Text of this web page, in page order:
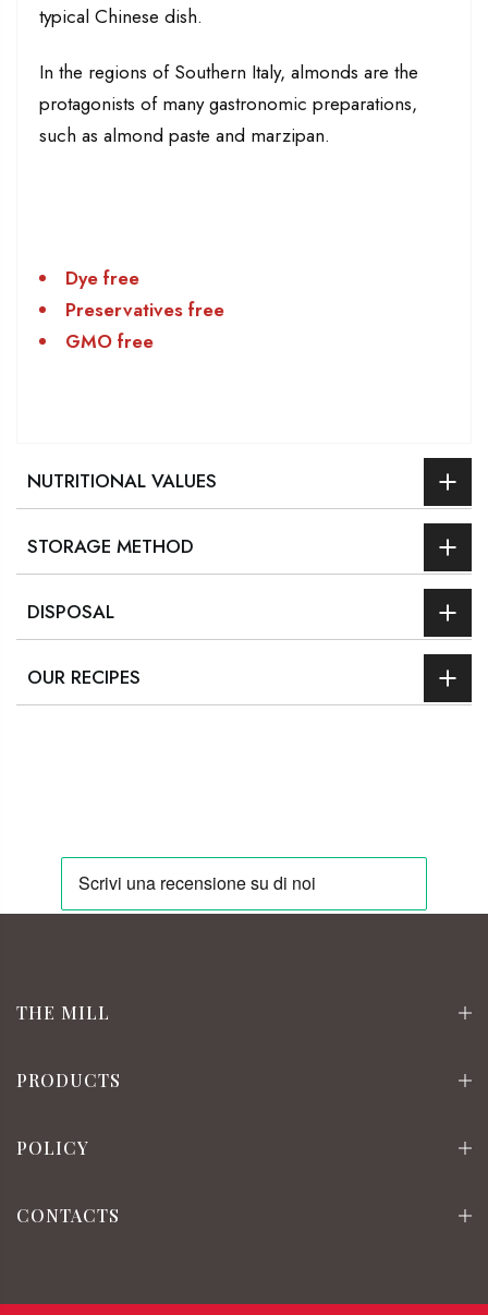
typical Chinese dish.
In the regions of Southern Italy, almonds are the
protagonists of many gastronomic preparations,
such as almond paste and marzipan.
Dye free
Preservatives free
GMO free
NUTRITIONAL VALUES
STORAGE METHOD
DISPOSAL
OUR RECIPES
THE MILL
PRODUCTS
POLICY
CONTACTS